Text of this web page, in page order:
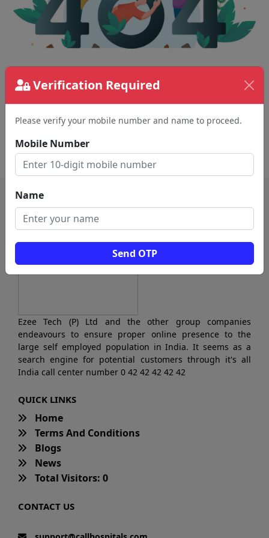
Verification Required
Please verify your mobile number and name to proceed.
Mobile Number
Name
Send OTP
The page requested couldn't be found.
removed page.
Ezee Tech (P) Ltd and the other group companies
endeavours to ensure proper online presence to the
large self employed population in India. It seems as a
search engine for potential customers through it's all
India call center number 0 42 42 42 42 42
QUICK LINKS
Home
Terms And Conditions
Blogs
News
Total Visitors: 0
CONTACT US